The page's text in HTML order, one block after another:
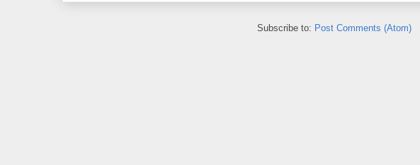
Subscribe to: Post Comments (Atom)